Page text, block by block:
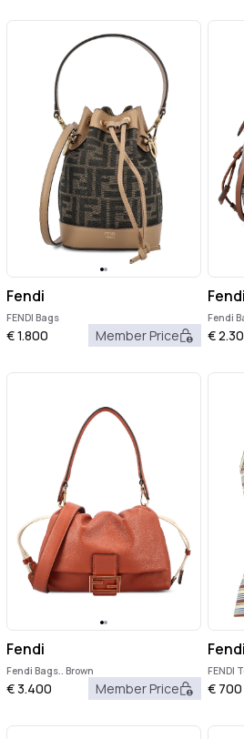
Fendi
FENDI Bags
€1.800 Member Price
Fendi
Fendi
€
Fendi
Fendi Bags.. Brown
€3.400 Member Price
Fendi
FENDI
€ 700